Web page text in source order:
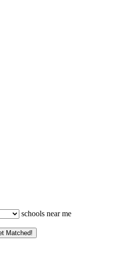
schools near me
Matched!